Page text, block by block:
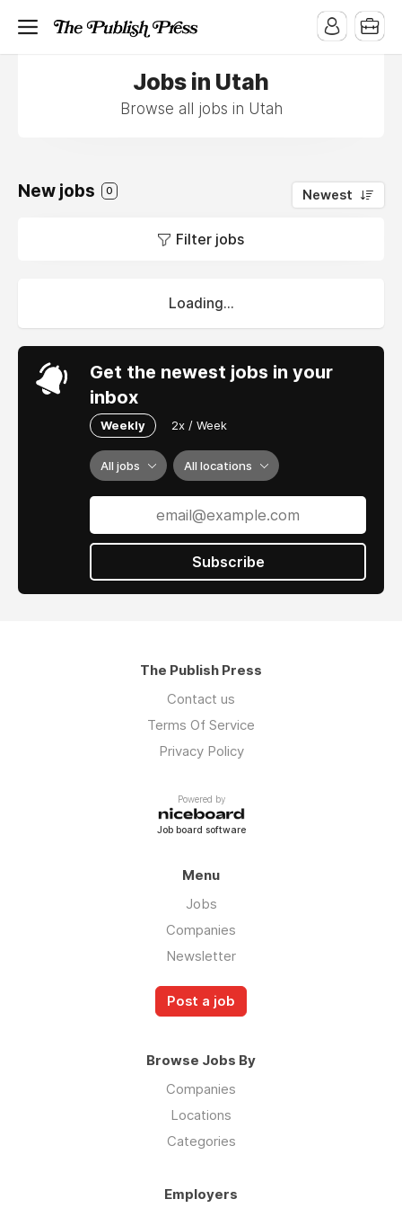
Jobs in Utah
Browse all jobs in Utah
New jobs 0 Newest
Filter jobs
Loading...
Get the newest jobs in your
inbox
Weekly 2x / Week
All jobs All locations
Subscribe
The Publish Press
Contact us
Terms Of Service
Privacy Policy
Powered by
Job board software
Menu
Jobs
Companies
Newsletter
Post a job
Browse Jobs By
Companies
Locations
Categories
Employers